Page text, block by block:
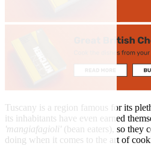
Tuscany is a region famous for its
its inhabitants have even earned
'mangiafagioli' (bean eaters), so they
doing when it comes to the art of